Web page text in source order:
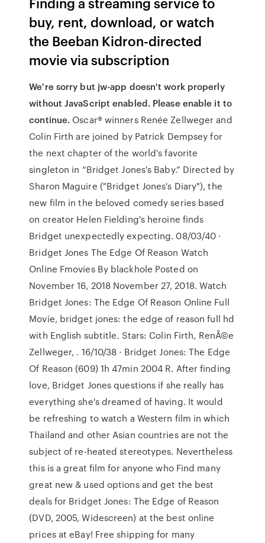
buy, rent, download, or watch
the Beeban Kidron-directed
movie via subscription
We're sorry but jw-app doesn't work properly
without JavaScript enabled. Please enable it to
continue. Oscar® winners Renée Zellweger and
Colin Firth are joined by Patrick Dempsey for
the next chapter of the world's favorite
singleton in “Bridget Jones's Baby.” Directed by
Sharon Maguire ("Bridget Jones's Diary"), the
new film in the beloved comedy series based
on creator Helen Fielding's heroine finds
Bridget unexpectedly expecting. 08/03/40 ·
Bridget Jones The Edge Of Reason Watch
Online Fmovies By blackhole Posted on
November 16, 2018 November 27, 2018. Watch
Bridget Jones: The Edge Of Reason Online Full
Movie, bridget jones: the edge of reason full hd
with English subtitle. Stars: Colin Firth, RenÃ©e
Zellweger, . 16/10/38 · Bridget Jones: The Edge
Of Reason (609) 1h 47min 2004 R. After finding
love, Bridget Jones questions if she really has
everything she's dreamed of having. It would
be refreshing to watch a Western film in which
Thailand and other Asian countries are not the
subject of re-heated stereotypes. Nevertheless
this is a great film for anyone who Find many
great new & used options and get the best
deals for Bridget Jones: The Edge of Reason
(DVD, 2005, Widescreen) at the best online
prices at eBay! Free shipping for many